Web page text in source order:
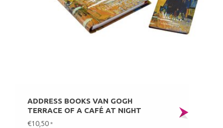
ADDRESS BOOKS VAN GOGH
TERRACE OF A CAFÉ AT NIGHT
€10,50 *